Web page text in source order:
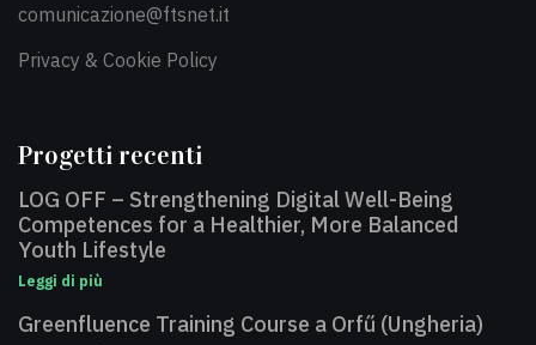
comunicazione@ftsnet.it
Privacy & Cookie Policy
Progetti recenti
LOG OFF – Strengthening Digital Well-Being
Competences for a Healthier, More Balanced
Youth Lifestyle
Leggi di più
Greenfluence Training Course a Orfű (Ungheria)